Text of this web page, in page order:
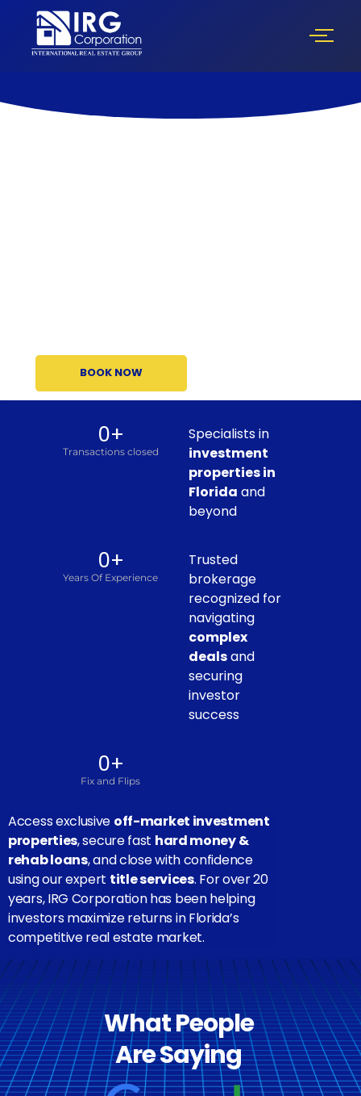
BOOK NOW
Transactions closed
0+
Specialists in
investment
properties in
Florida and
beyond
Years Of Experience
0+
Trusted
brokerage
recognized for
navigating
complex
dealsand
securing
investor
success
Fix and Flips
0+
Access exclusive off-market investment
properties, secure fast hard money &
rehab loans, and close with confidence
using our expert title services. For over 20
years, IRG Corporation has been helping
investors maximize returns in Florida’s
competitive real estate market.
What People
Are Saying